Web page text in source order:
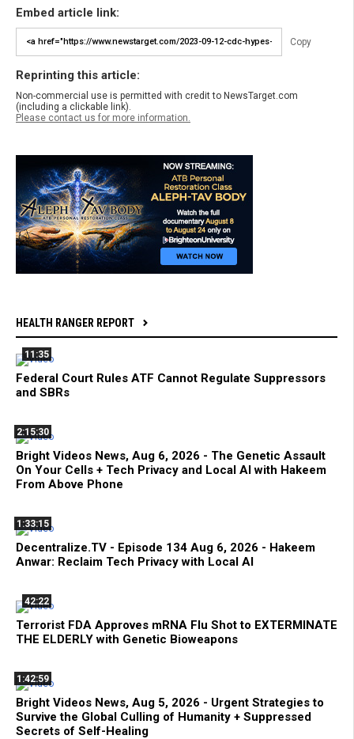
Embed article link:
Copy
Reprinting this article:
Non-commercial use is permitted with credit to NewsTarget.com
(including a clickable link).
Please contact us for more information.
HEALTH RANGER REPORT
11:35
Federal Court Rules ATF Cannot Regulate Suppressors
and SBRs
2:15:30
Bright Videos News, Aug 6, 2026 - The Genetic Assault
On Your Cells + Tech Privacy and Local AI with Hakeem
From Above Phone
1:33:15
Decentralize.TV - Episode 134 Aug 6, 2026 - Hakeem
Anwar: Reclaim Tech Privacy with Local AI
42:22
Terrorist FDA Approves mRNA Flu Shot to EXTERMINATE
THE ELDERLY with Genetic Bioweapons
1:42:59
Bright Videos News, Aug 5, 2026 - Urgent Strategies to
Survive the Global Culling of Humanity + Suppressed
Secrets of Self-Healing